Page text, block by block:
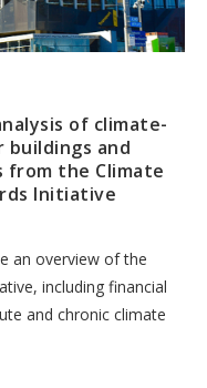
of climate-
buildings and
from the Climate
Initiative
an overview of the
including financial
and chronic climate